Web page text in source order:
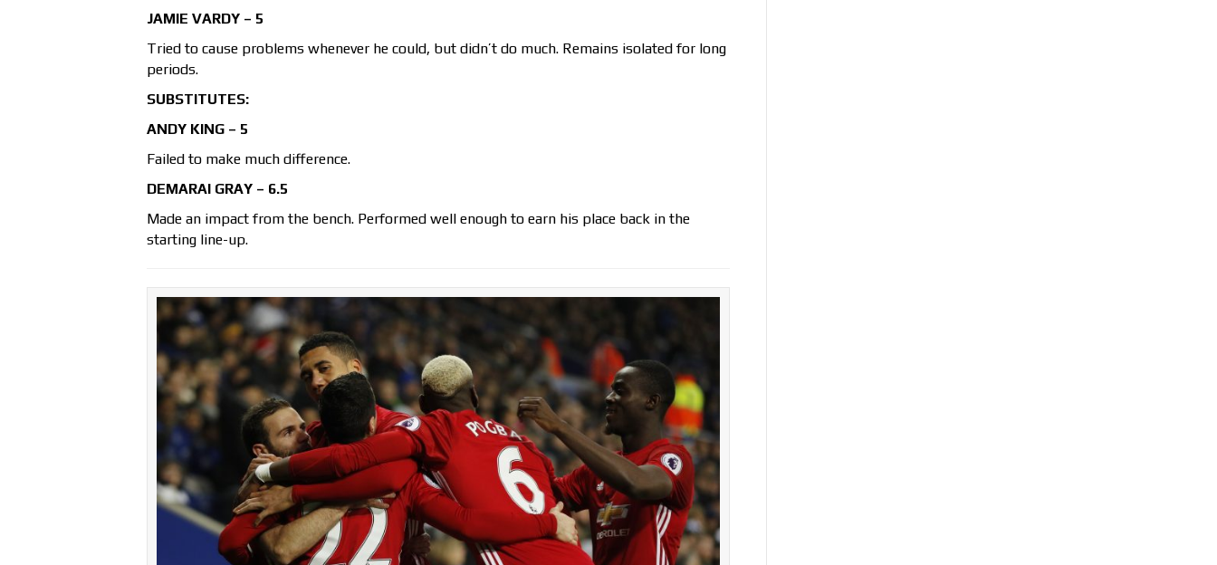
JAMIE VARDY – 5
Tried to cause problems whenever he could, but didn’t do much. Remains isolated for long
periods.
SUBSTITUTES:
ANDY KING – 5
Failed to make much difference.
DEMARAI GRAY – 6.5
Made an impact from the bench. Performed well enough to earn his place back in the
starting line-up.